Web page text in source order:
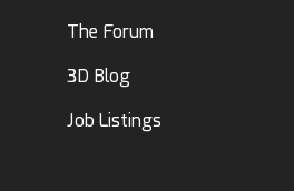
The Forum
3D Blog
Job Listings